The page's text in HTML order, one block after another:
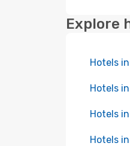
Explore
Hotels
Hotels
Hotels
Hotels